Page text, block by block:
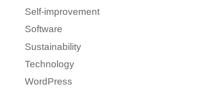
Self-improvement
Software
Sustainability
Technology
WordPress